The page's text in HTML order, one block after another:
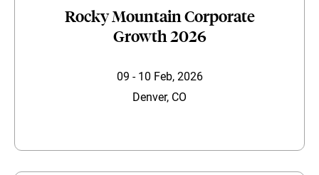
Rocky Mountain Corporate
Growth 2026
09 - 10 Feb, 2026
Denver, CO